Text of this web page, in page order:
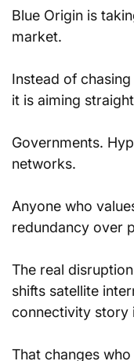
Blue Origin is
market.
Instead of
it is aiming
Governments.
networks.
Anyone who
redundancy over
The real
shifts satellite
connectivity story
That changes